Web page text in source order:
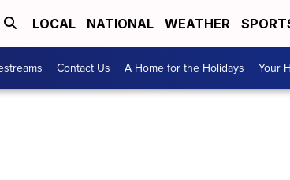
LOCAL NATIONAL WEATHER
Contact Us A Home for the Holidays Your